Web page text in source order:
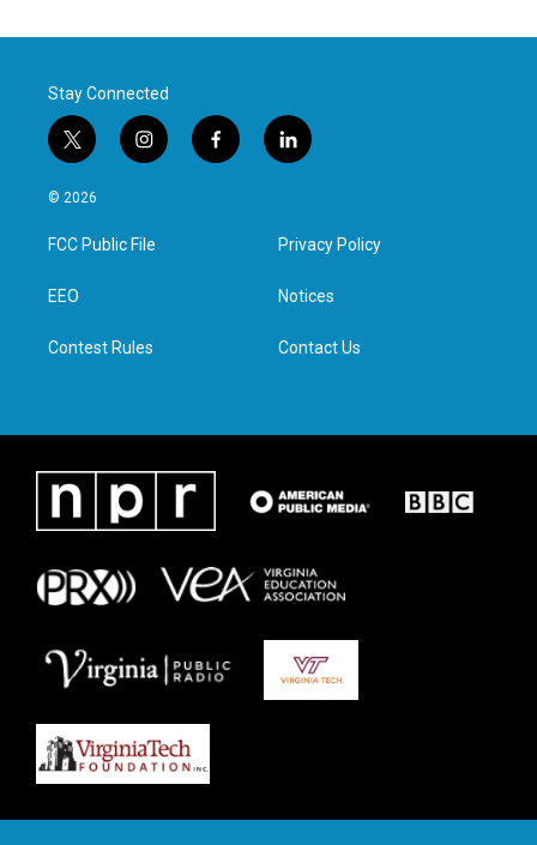
Stay Connected
t
w
i
t
e
i
n
a
g
f
a
l
i
e
d
n
© 2026
FCC Public File
EEO
Contest Rules
Privacy Policy
Notices
Contact Us